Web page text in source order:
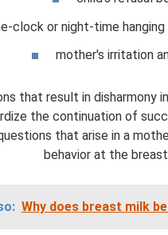
clock or night-time
mother's irritation
that result in disharmony
the continuation of
that arise in a
behavior at the
Why does breast milk